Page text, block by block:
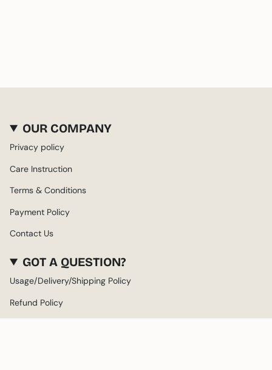
OUR COMPANY
Privacy policy
Care Instruction
Terms & Conditions
Payment Policy
Contact Us
GOT A QUESTION?
Usage/Delivery/Shipping Policy
Refund Policy